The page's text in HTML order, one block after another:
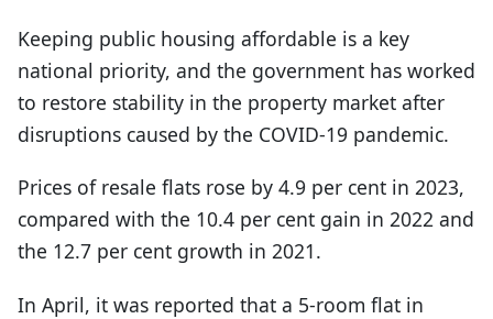
Keeping public housing affordable is a key
national priority, and the government has worked
to restore stability in the property market after
disruptions caused by the COVID-19 pandemic.
Prices of resale flats rose by 4.9 per cent in 2023,
compared with the 10.4 per cent gain in 2022 and
the 12.7 per cent growth in 2021.
In April, it was reported that a 5-room flat in